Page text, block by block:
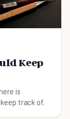
Keep
is
track of.